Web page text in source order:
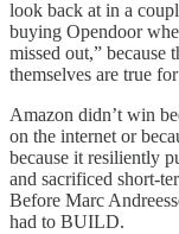
look back at in a
buying Opendoor
missed out,” because
themselves are true
Amazon didn’t win
on the internet or
because it resiliently
and sacrificed short-
Before Marc
had to BUILD.